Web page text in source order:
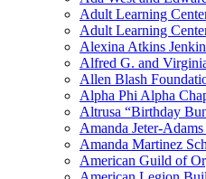
Adult Learning
Adult Learning
Alexina Atkins
Alfred G. and
Allen Blash
Alpha Phi Alpha
Altrusa “Birthday
Amanda Jeter-
Amanda Martinez
American Guild of